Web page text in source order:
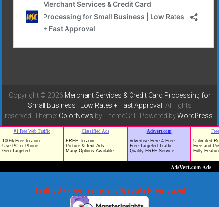
Copyright © 2026 Merchant Services & Credit Card Processing for
Small Business | Low Rates + Fast Approval . All rights
reserved. Theme: ColorNews by ThemeGrill. Powered byWordPress.
TrafficG - Free Traffic and Website Promotion!